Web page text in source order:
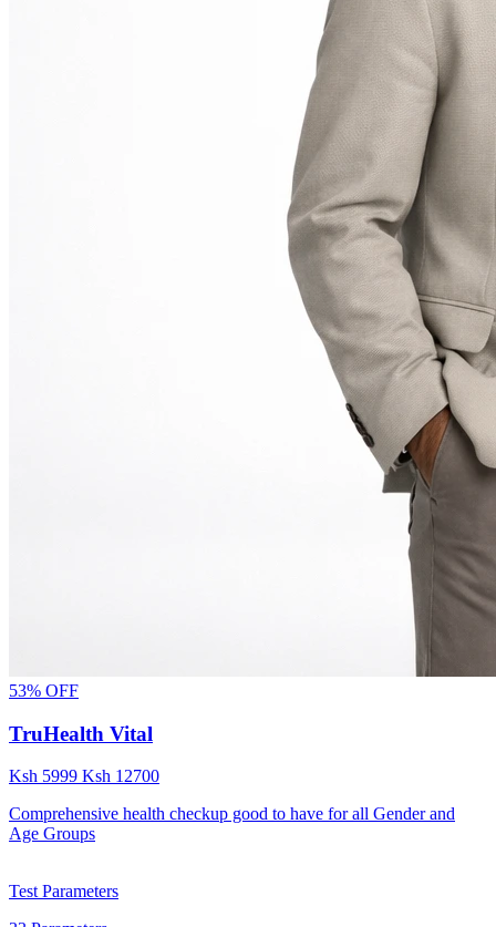
53% OFF
TruHealth Vital
Ksh 5999 Ksh 12700
Comprehensive health checkup good to have for all Gender and
Age Groups
Test Parameters